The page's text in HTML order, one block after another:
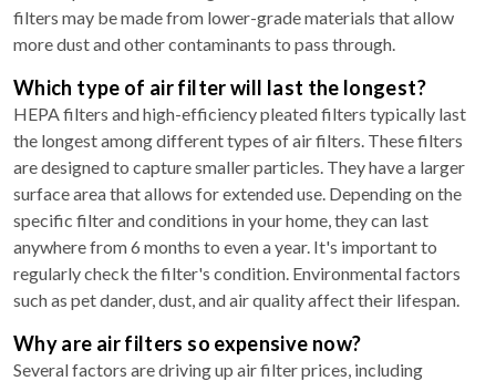
filters may be made from lower-grade materials that allow
more dust and other contaminants to pass through.
Which type of air filter will last the longest?
HEPA filters and high-efficiency pleated filters typically last
the longest among different types of air filters. These filters
are designed to capture smaller particles. They have a larger
surface area that allows for extended use. Depending on the
specific filter and conditions in your home, they can last
anywhere from 6 months to even a year. It's important to
regularly check the filter's condition. Environmental factors
such as pet dander, dust, and air quality affect their lifespan.
Why are air filters so expensive now?
Several factors are driving up air filter prices, including